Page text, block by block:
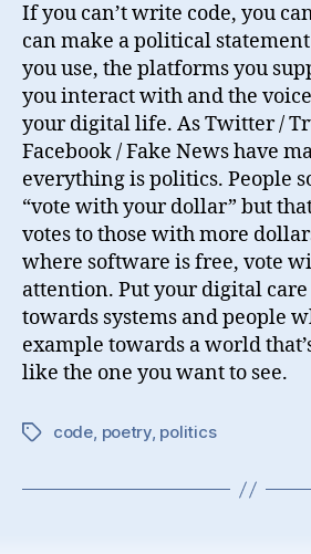
If you can’t write code, you
can make a political
you use, the platforms you
you interact with and the
your digital life. As Twitter /
Facebook / Fake News have
everything is politics. People
“vote with your dollar” but
votes to those with more
where software is free, vote
attention. Put your digital
towards systems and people
example towards a world
like the one you want to see.
Tagscode, poetry, politics